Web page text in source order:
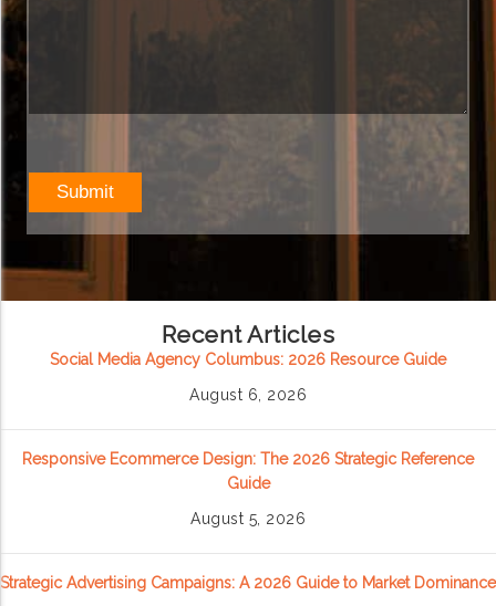
Recent Articles
Social Media Agency Columbus: 2026 Resource Guide
August 6, 2026
Responsive Ecommerce Design: The 2026 Strategic Reference
Guide
August 5, 2026
Strategic Advertising Campaigns: A 2026 Guide to Market Dominance